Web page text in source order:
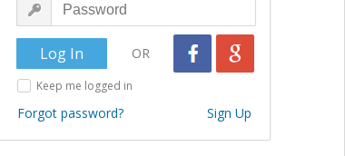
OR
Keep me logged in
Forgot password? Sign Up